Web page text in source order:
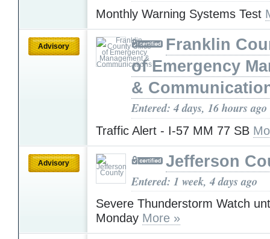
Monthly Warning Systems Test
Advisory
Franklin
of Emergency
&
Entered: 4 days, 16 hours ago
Traffic Alert - I-57 MM 77 SB
Advisory Jefferson
Entered: 1 week, 4 days ago
Severe Thunderstorm Watch
Monday More »